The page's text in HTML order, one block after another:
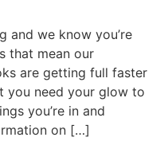
and we know you’re
that mean our
are getting full faster
you need your glow to
you’re in and
on […]